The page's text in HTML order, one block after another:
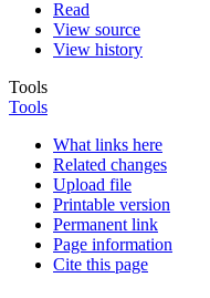
Read
View source
View history
Tools
Tools
What links here
Related changes
Upload file
Printable version
Permanent link
Page information
Cite this page